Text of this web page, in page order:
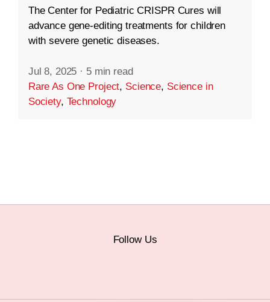
The Center for Pediatric CRISPR Cures will
advance gene-editing treatments for children
with severe genetic diseases.
Jul 8, 2025 · 5 min read
Rare As One Project, Science, Science in
Society, Technology
Follow Us